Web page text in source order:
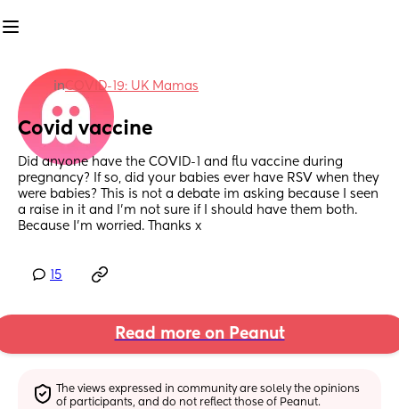
inCOVID-19: UK Mamas
Covid vaccine
Did anyone have the COVID-1 and flu vaccine during
pregnancy? If so, did your babies ever have RSV when they
were babies? This is not a debate im asking because I seen
a raise in it and I'm not sure if I should have them both.
Because I’m worried. Thanks x
15
Read more on Peanut
The views expressed in community are solely the opinions
of participants, and do not reflect those of Peanut.